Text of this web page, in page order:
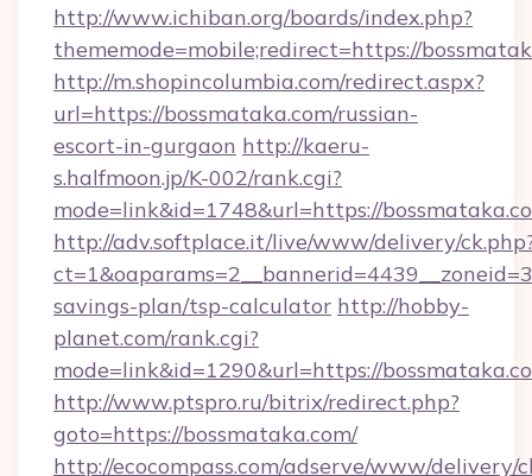
http://www.ichiban.org/boards/index.php?
thememode=mobile;redirect=https://
http://m.shopincolumbia.com/redirect.aspx?
url=https://bossmataka.com/russian-
escort-in-gurgaon http://kaeru-
s.halfmoon.jp/K-002/rank.cgi?
mode=link&id=1748&url=https://
http://adv.softplace.it/live/www/delivery/
savings-plan/tsp-calculator http://hobby-
planet.com/rank.cgi?
mode=link&id=1290&url=https://
http://www.ptspro.ru/bitrix/redirect.php?
goto=https://bossmataka.com/
http://ecocompass.com/adserve/www/delivery/